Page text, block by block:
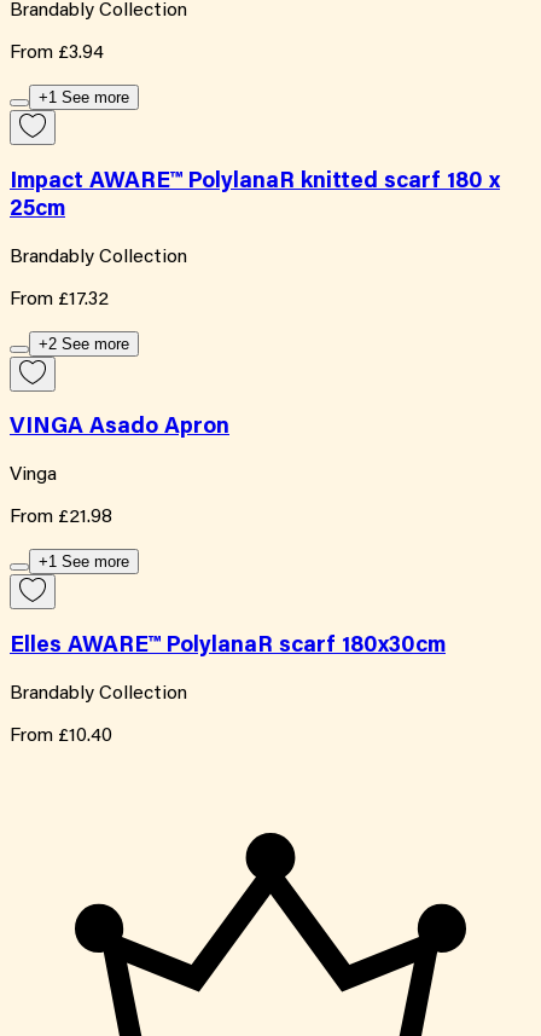
Brandably Collection
From £3.94
+1 See more
Impact AWARE™ PolylanaR knitted scarf 180 x
25cm
Brandably Collection
From £17.32
+2 See more
VINGA Asado Apron
Vinga
From £21.98
+1 See more
Elles AWARE™ PolylanaR scarf 180x30cm
Brandably Collection
From £10.40